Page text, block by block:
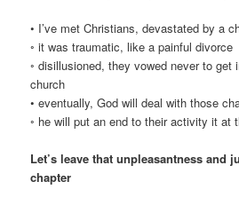
• I’ve met Christians, devastated by a
◦ it was traumatic, like a painful divorce
◦ disillusioned, they vowed never to get
church
• eventually, God will deal with those
◦ he will put an end to their activity it at
Let’s leave that unpleasantness and
chapter